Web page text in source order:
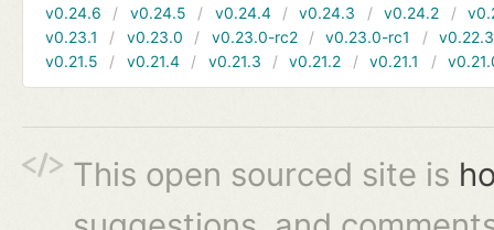
v0.24.6
v0.24.5 v0.24.4 v0.24.3 v0.24.2
v0.23.1
v0.23.0 v0.23.0-rc2 v0.23.0-rc1
v0.22.3
v0.21.5
v0.21.4 v0.21.3 v0.21.2 v0.21.1
This open sourced site is